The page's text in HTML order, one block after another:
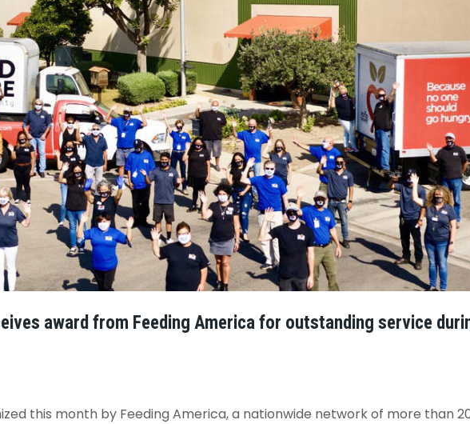
award from Feeding America for outstanding service
this month by Feeding America, a nationwide network of more than